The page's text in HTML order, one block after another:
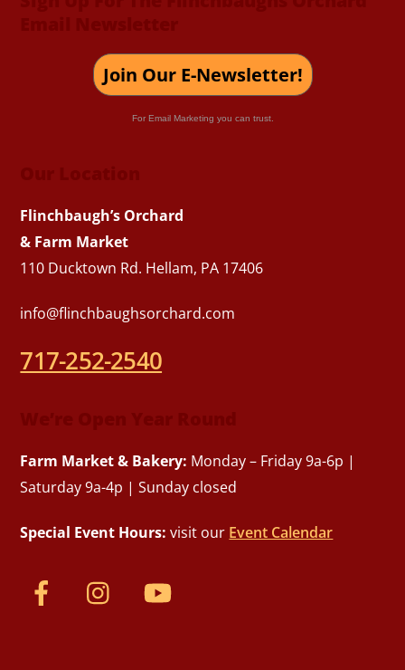
Join Our E-Newsletter!
For Email Marketing you can trust.
Flinchbaugh’s Orchard
& Farm Market
110 Ducktown Rd. Hellam, PA 17406
info@flinchbaughsorchard.com
717-252-2540
Farm Market & Bakery: Monday – Friday 9a-6p |
Saturday 9a-4p | Sunday closed
Special Event Hours: visit our Event Calendar